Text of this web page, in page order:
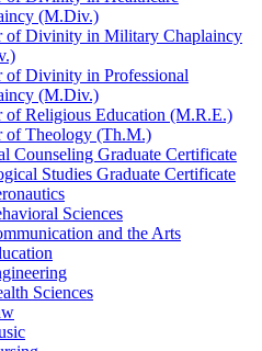
(M.Div.)
of Divinity in Military Chaplaincy
of Divinity in Professional
(M.Div.)
of Religious Education (M.R.E.)
of Theology (Th.M.)
Counseling Graduate Certificate
Studies Graduate Certificate
Sciences
and the Arts
Sciences